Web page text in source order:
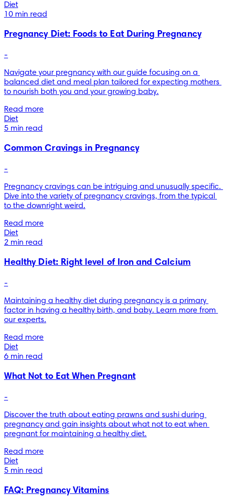
Diet
10 min read
Pregnancy Diet: Foods to Eat During Pregnancy
-
Navigate your pregnancy with our guide focusing on a
balanced diet and meal plan tailored for expecting mothers
to nourish both you and your growing baby.
Read more
Diet
5 min read
Common Cravings in Pregnancy
-
Pregnancy cravings can be intriguing and unusually specific.
Dive into the variety of pregnancy cravings, from the typical
to the downright weird.
Read more
Diet
2 min read
Healthy Diet: Right level of Iron and Calcium
-
Maintaining a healthy diet during pregnancy is a primary
factor in having a healthy birth, and baby. Learn more from
our experts.
Read more
Diet
6 min read
What Not to Eat When Pregnant
-
Discover the truth about eating prawns and sushi during
pregnancy and gain insights about what not to eat when
pregnant for maintaining a healthy diet.
Read more
Diet
5 min read
FAQ: Pregnancy Vitamins